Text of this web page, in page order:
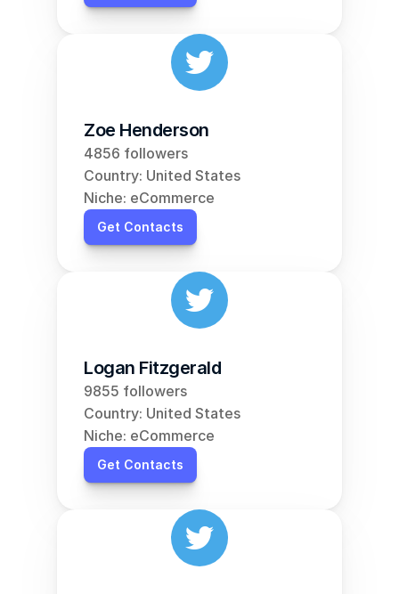
Zoe Henderson
4856 followers
Country: United States
Niche: eCommerce
Get Contacts
Logan Fitzgerald
9855 followers
Country: United States
Niche: eCommerce
Get Contacts